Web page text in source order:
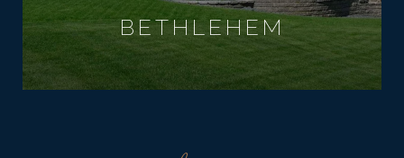
BETHLEHEM